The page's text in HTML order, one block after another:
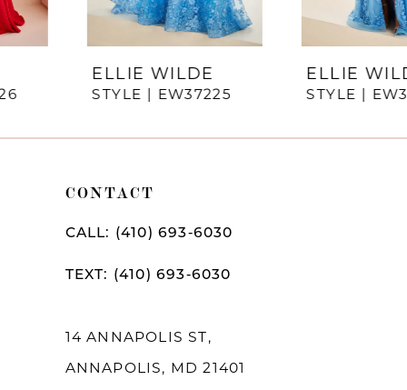
6
8
9
ELLIE WILDE
STYLE | EW37225
ELLIE WILDE
STYLE | EW37224
CONTACT
CALL: (410) 693‑6030
TEXT: (410) 693‑6030
14 ANNAPOLIS ST,
ANNAPOLIS, MD 21401